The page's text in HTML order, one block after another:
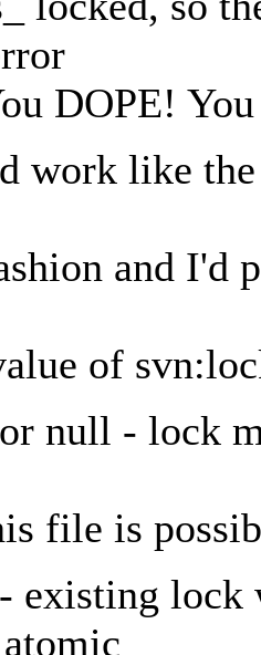
DOPE!
work like
and I'd
of
null - lock
file is
existing